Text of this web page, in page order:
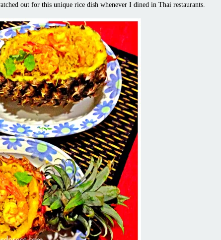
out for this unique rice dish whenever I dined in Thai restaurants.